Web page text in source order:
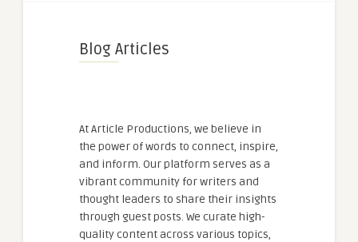
Blog Articles
At Article Productions, we believe in
the power of words to connect, inspire,
and inform. Our platform serves as a
vibrant community for writers and
thought leaders to share their insights
through guest posts. We curate high-
quality content across various topics,